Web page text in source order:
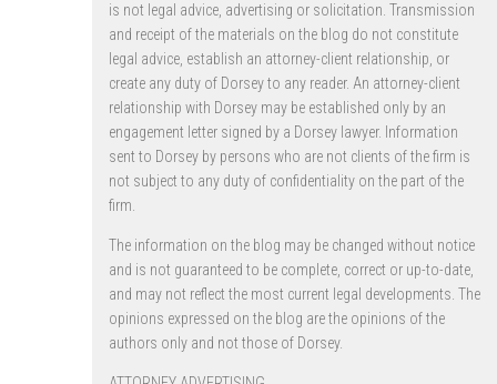
is not legal advice, advertising or solicitation. Transmission
and receipt of the materials on the blog do not constitute
legal advice, establish an attorney-client relationship, or
create any duty of Dorsey to any reader. An attorney-client
relationship with Dorsey may be established only by an
engagement letter signed by a Dorsey lawyer. Information
sent to Dorsey by persons who are not clients of the firm is
not subject to any duty of confidentiality on the part of the
firm.
The information on the blog may be changed without notice
and is not guaranteed to be complete, correct or up-to-date,
and may not reflect the most current legal developments. The
opinions expressed on the blog are the opinions of the
authors only and not those of Dorsey.